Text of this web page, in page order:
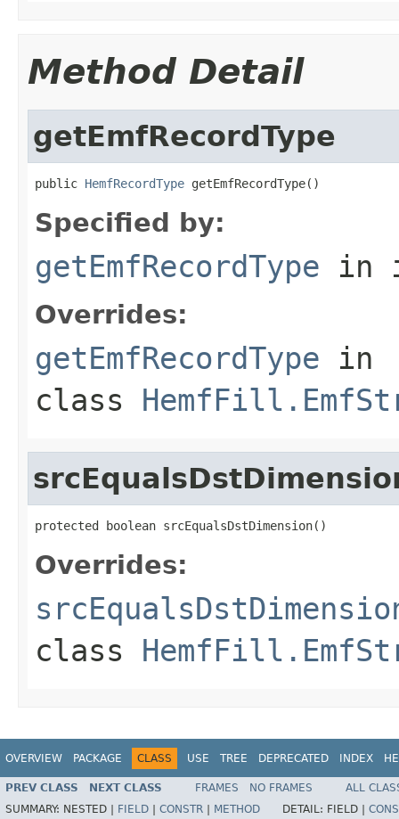
Method Detail
getEmfRecordType
public HemfRecordType getEmfRecordType()
Specified by:
getEmfRecordType in
Overrides:
getEmfRecordType in
class
protected boolean srcEqualsDstDimension()
Overrides:
class
OVERVIEW PACKAGE CLASS USE TREE DEPRECATED INDEX
PREV CLASS NEXT CLASS FRAMES NO FRAMES
ALL
SUMMARY: NESTED | FIELD CONSTR METHOD DETAIL: FIELD |